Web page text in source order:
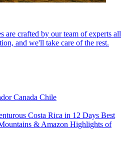
are crafted by our team of experts all
and we'll take care of the rest.
Canada Chile
Costa Rica in 12 Days Best
& Amazon Highlights of